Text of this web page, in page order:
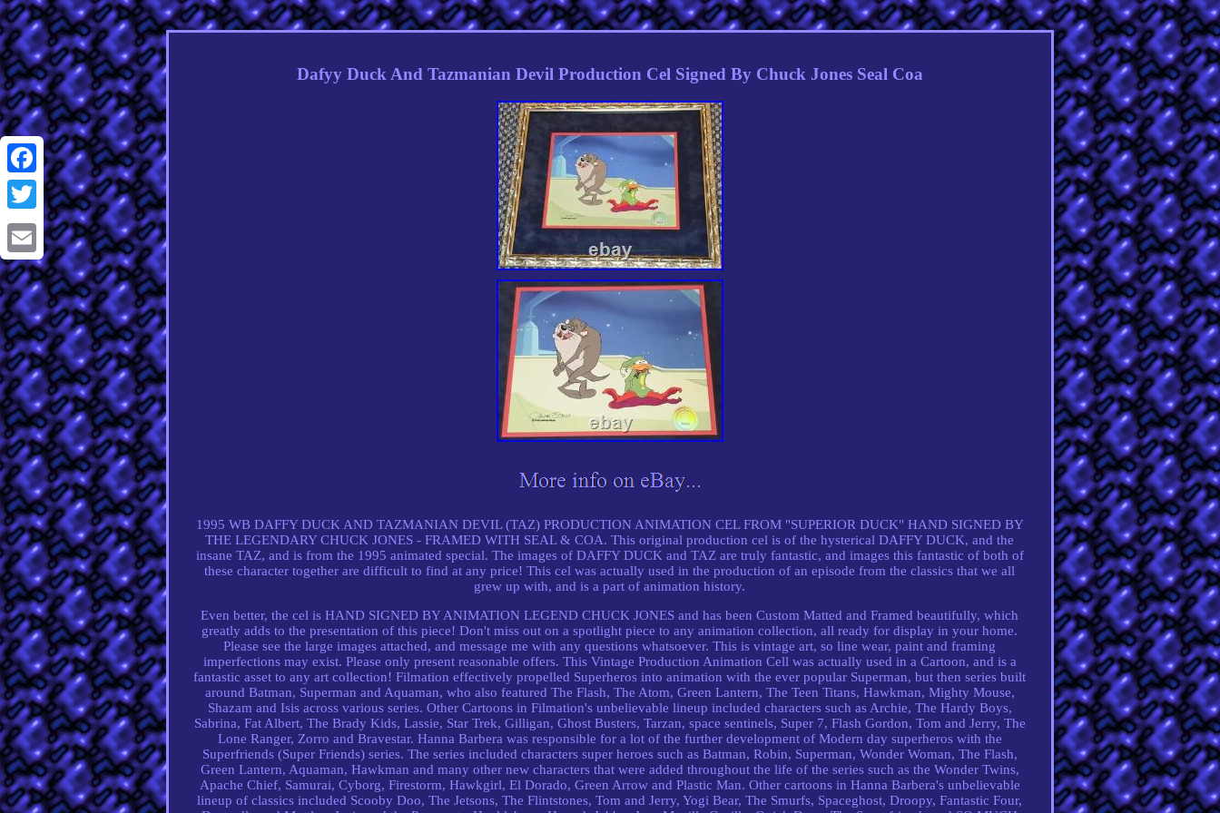
Facebook
Twitter
Email
Dafyy Duck And Tazmanian Devil Production Cel Signed By Chuck Jones Seal Coa
1995 WB DAFFY DUCK AND TAZMANIAN DEVIL (TAZ) PRODUCTION ANIMATION CEL FROM "SUPERIOR DUCK" HAND SIGNED BY
THE LEGENDARY CHUCK JONES - FRAMED WITH SEAL & COA. This original production cel is of the hysterical DAFFY DUCK, and the
insane TAZ, and is from the 1995 animated special. The images of DAFFY DUCK and TAZ are truly fantastic, and images this fantastic of both of
these character together are difficult to find at any price! This cel was actually used in the production of an episode from the classics that we all
grew up with, and is a part of animation history.
Even better, the cel is HAND SIGNED BY ANIMATION LEGEND CHUCK JONES and has been Custom Matted and Framed beautifully, which
greatly adds to the presentation of this piece! Don't miss out on a spotlight piece to any animation collection, all ready for display in your home.
Please see the large images attached, and message me with any questions whatsoever. This is vintage art, so line wear, paint and framing
imperfections may exist. Please only present reasonable offers. This Vintage Production Animation Cell was actually used in a Cartoon, and is a
fantastic asset to any art collection! Filmation effectively propelled Superheros into animation with the ever popular Superman, but then series built
around Batman, Superman and Aquaman, who also featured The Flash, The Atom, Green Lantern, The Teen Titans, Hawkman, Mighty Mouse,
Shazam and Isis across various series. Other Cartoons in Filmation's unbelievable lineup included characters such as Archie, The Hardy Boys,
Sabrina, Fat Albert, The Brady Kids, Lassie, Star Trek, Gilligan, Ghost Busters, Tarzan, space sentinels, Super 7, Flash Gordon, Tom and Jerry, The
Lone Ranger, Zorro and Bravestar. Hanna Barbera was responsible for a lot of the further development of Modern day superheros with the
Superfriends (Super Friends) series. The series included characters super heroes such as Batman, Robin, Superman, Wonder Woman, The Flash,
Green Lantern, Aquaman, Hawkman and many other new characters that were added throughout the life of the series such as the Wonder Twins,
Apache Chief, Samurai, Cyborg, Firestorm, Hawkgirl, El Dorado, Green Arrow and Plastic Man. Other cartoons in Hanna Barbera's unbelievable
lineup of classics included Scooby Doo, The Jetsons, The Flintstones, Tom and Jerry, Yogi Bear, The Smurfs, Spaceghost, Droopy, Fantastic Four,